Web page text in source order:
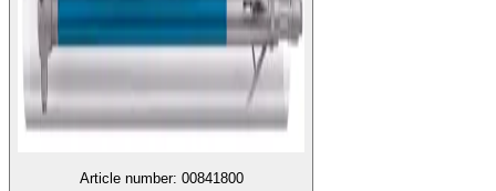
Article number: 00841800